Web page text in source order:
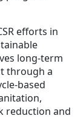
efforts in
long-term
through a
based
reduction and